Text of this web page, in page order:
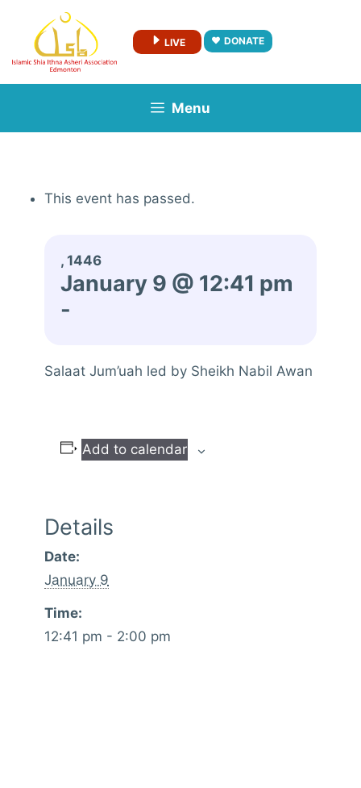
content
LIVE DONATE
Menu
This event has passed.
, 1446
January 9 @ 12:41 pm
-
Salaat Jum’uah led by Sheikh Nabil Awan
Add to calendar
Details
Date:
January 9
Time:
12:41 pm - 2:00 pm